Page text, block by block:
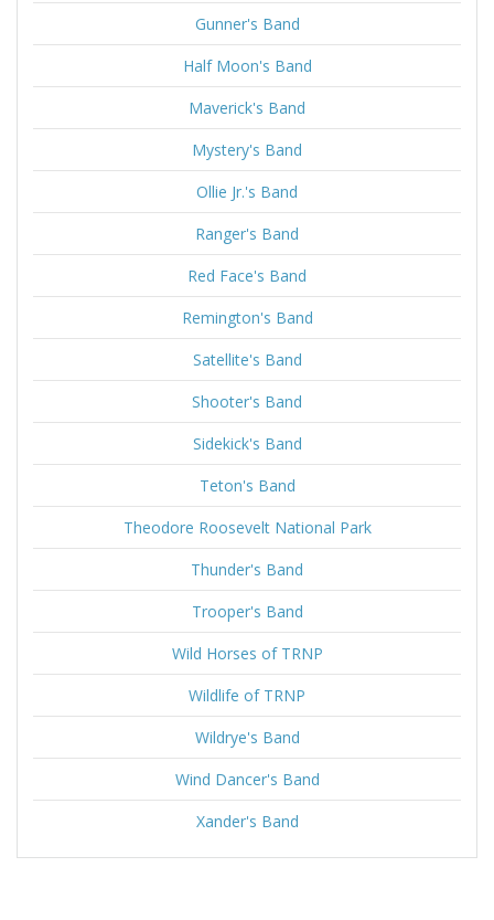
Gunner's Band
Half Moon's Band
Maverick's Band
Mystery's Band
Ollie Jr.'s Band
Ranger's Band
Red Face's Band
Remington's Band
Satellite's Band
Shooter's Band
Sidekick's Band
Teton's Band
Theodore Roosevelt National Park
Thunder's Band
Trooper's Band
Wild Horses of TRNP
Wildlife of TRNP
Wildrye's Band
Wind Dancer's Band
Xander's Band